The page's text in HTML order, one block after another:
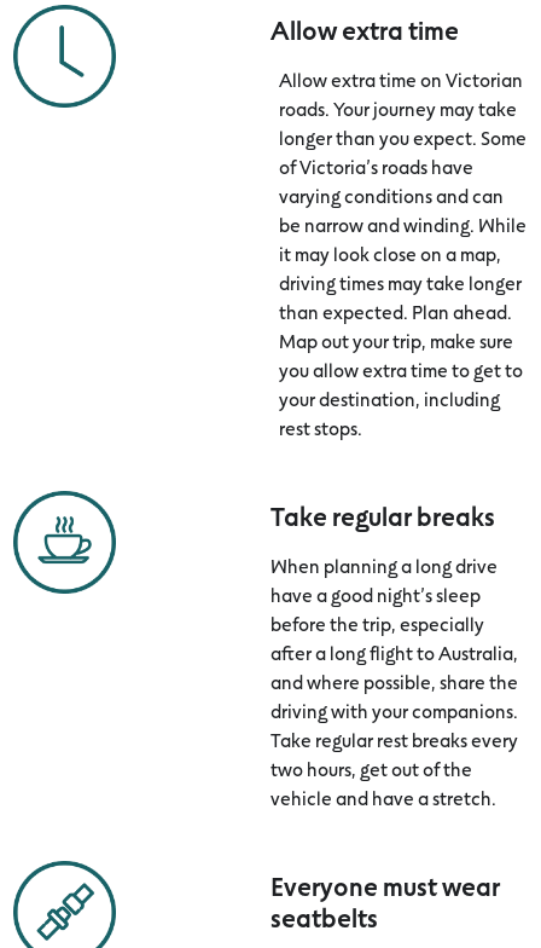
Allow extra time
Allow extra time on Victorian
roads. Your journey may take
longer than you expect. Some
of Victoria’s roads have
varying conditions and can
be narrow and winding. While
it may look close on a map,
driving times may take longer
than expected. Plan ahead.
Map out your trip, make sure
you allow extra time to get to
your destination, including
rest stops.
Take regular breaks
When planning a long drive
have a good night’s sleep
before the trip, especially
after a long flight to Australia,
and where possible, share the
driving with your companions.
Take regular rest breaks every
two hours, get out of the
vehicle and have a stretch.
Everyone must wear
seatbelts